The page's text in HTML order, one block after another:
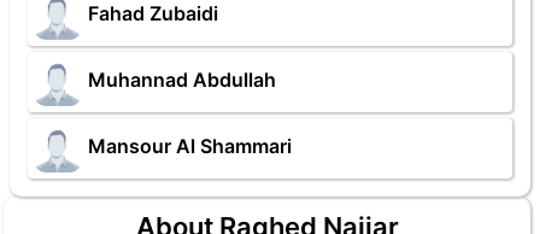
Fahad Zubaidi
Muhannad Abdullah
Mansour Al Shammari
About Raghed Najjar